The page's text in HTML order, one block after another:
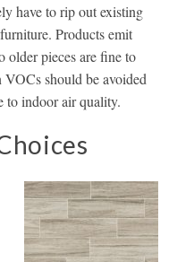
have to rip out existing
Products emit
older pieces are fine to
should be avoided
to indoor air quality.